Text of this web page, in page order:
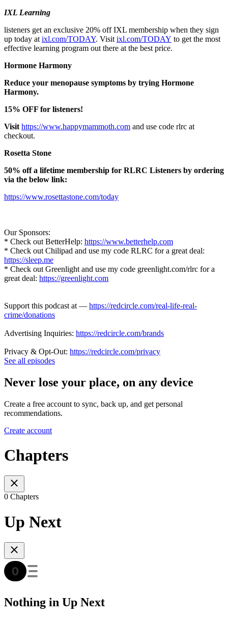
IXL Learning
listeners get an exclusive 20% off IXL membership when they sign
up today at ixl.com/TODAY. Visit ixl.com/TODAY to get the most
effective learning program out there at the best price.
Hormone Harmony
Reduce your menopause symptoms by trying Hormone
Harmony.
15% OFF for listeners!
Visit https://www.happymammoth.com and use code rlrc at
checkout.
Rosetta Stone
50% off a lifetime membership for RLRC Listeners by ordering
via the below link:
https://www.rosettastone.com/today
Our Sponsors:
* Check out BetterHelp: https://www.betterhelp.com
* Check out Chilipad and use my code RLRC for a great deal:
https://sleep.me
* Check out Greenlight and use my code greenlight.com/rlrc for a
great deal: https://greenlight.com
Support this podcast at — https://redcircle.com/real-life-real-
crime/donations
Advertising Inquiries: https://redcircle.com/brands
Privacy & Opt-Out: https://redcircle.com/privacy
See all episodes
Never lose your place, on any device
Create a free account to sync, back up, and get personal
recommendations.
Create account
Chapters
0 Chapters
Up Next
Nothing in Up Next